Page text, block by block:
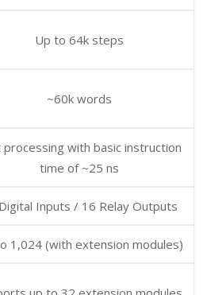
Up to 64k steps
~60k words
processing with basic instruction
time of ~25 ns
Inputs / 16 Relay Outputs
1,024 (with extension modules)